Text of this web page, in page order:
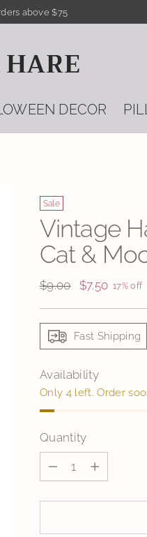
above $75
DECOR
Sale
Vintage
Cat &
Regular
$9.00 $7.50 17% off
Fast Shipping
Availability
Only 4 left. Order
Quantity
Quantity